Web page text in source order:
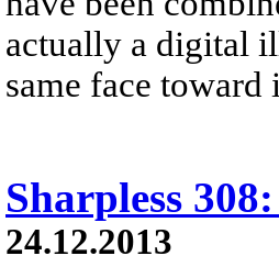
actually a digital
same face toward
Sharpless
24.12.2013